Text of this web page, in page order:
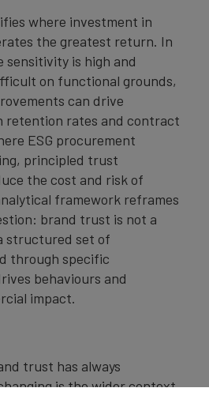
where investment in
the greatest return. In
sensitivity is high and
on functional grounds,
can drive
retention rates and contract
ESG procurement
principled trust
the cost and risk of
framework reframes
brand trust is not a
structured set of
through specific
behaviours and
impact.
trust has always
is the wider context